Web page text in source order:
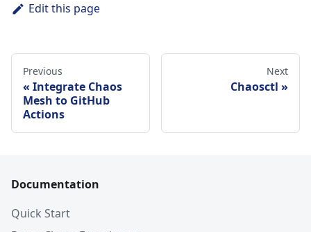
Edit this page
Previous
Integrate Chaos
Mesh to GitHub
Actions
Next
Chaosctl
Documentation
Quick Start